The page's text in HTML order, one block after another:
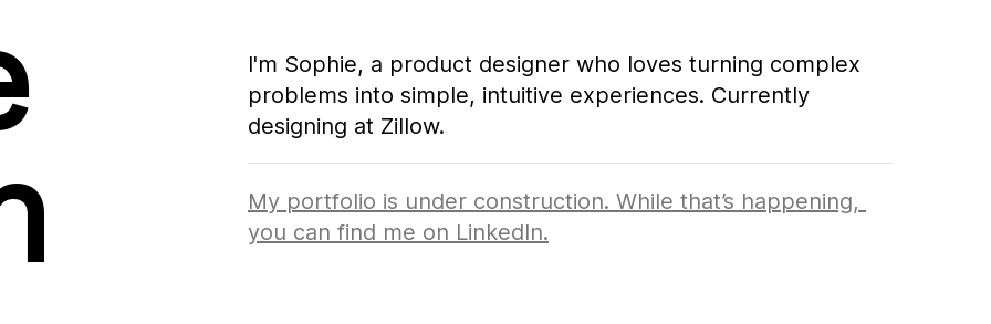
problems into simple, intuitive experiences. Currently designing at Zillow.
you can find me on LinkedIn.
I'm Sophie, a product designer who loves turning complex
problems into simple, intuitive experiences. Currently
designing at Zillow.
My portfolio is under construction. While that’s happening,
you can find me on LinkedIn.